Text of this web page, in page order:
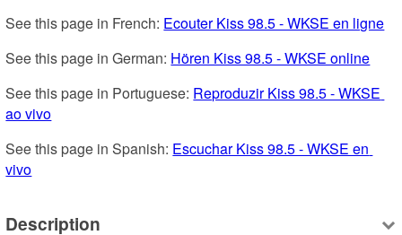
See this page in French: Ecouter Kiss 98.5 - WKSE en ligne
See this page in German: Hören Kiss 98.5 - WKSE online
See this page in Portuguese: Reproduzir Kiss 98.5 - WKSE
ao vivo
See this page in Spanish: Escuchar Kiss 98.5 - WKSE en
vivo
Description